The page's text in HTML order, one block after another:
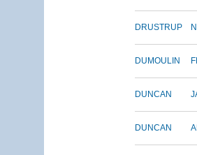
DRUSTRUP
DUMOULIN
DUNCAN
DUNCAN